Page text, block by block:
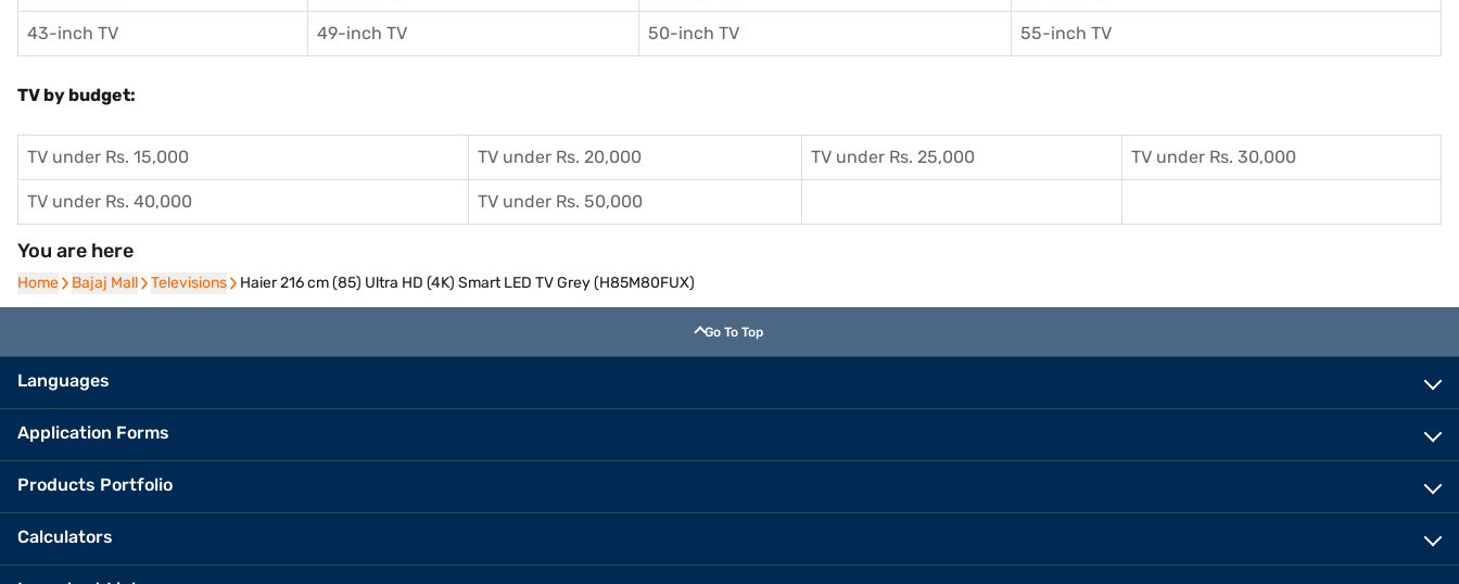
43-inch TV 49-inch TV 50-inch TV 55-inch TV
TV by budget:
TV under Rs. 15,000 TV under Rs. 20,000 TV under Rs. 25,000 TV under Rs. 30,000
TV under Rs. 40,000 TV under Rs. 50,000
You are here
Home
Home Bajaj Mall
Bajaj Mall Televisions
Televisions Haier 216 cm (85) Ultra HD (4K) Smart LED TV Grey (H85M80FUX)
Go To Top
Languages
Application Forms
Products Portfolio
Calculators